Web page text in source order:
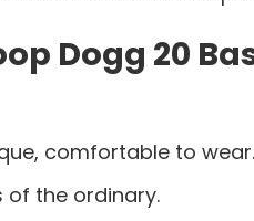
Dogg 20
comfortable to wear.
of the ordinary.